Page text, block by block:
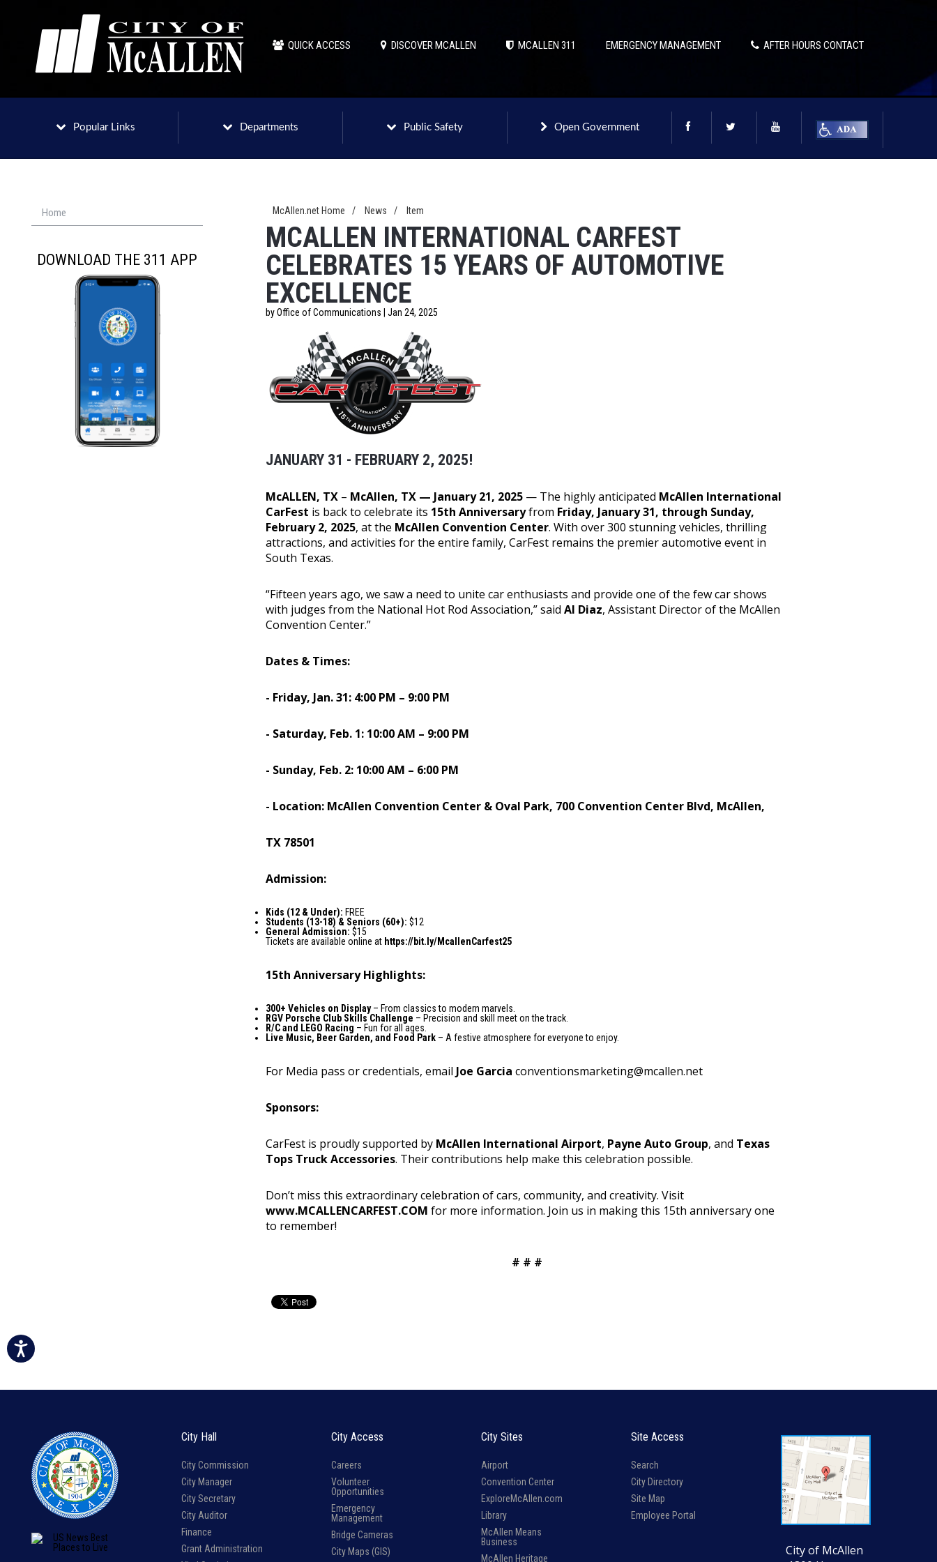
QUICK ACCESS DISCOVER MCALLEN MCALLEN 311 EMERGENCY MANAGEMENT AFTER HOURS CONTACT
Popular Links Departments Public Safety Open Government
Home
DOWNLOAD THE 311 APP
McAllen.net Home / News / Item
MCALLEN INTERNATIONAL CARFEST
CELEBRATES 15 YEARS OF AUTOMOTIVE
EXCELLENCE
by Office of Communications | Jan 24, 2025
JANUARY 31 - FEBRUARY 2, 2025!
McALLEN, TX – McAllen, TX — January 21, 2025 — The highly anticipated McAllen International
CarFest is back to celebrate its 15th Anniversaryfrom Friday, January 31, through Sunday,
February 2, 2025, at the McAllen Convention Center. With over 300 stunning vehicles, thrilling
attractions, and activities for the entire family, CarFest remains the premier automotive event in
South Texas.
“Fifteen years ago, we saw a need to unite car enthusiasts and provide one of the few car shows
with judges from the National Hot Rod Association,” said Al Diaz, Assistant Director of the McAllen
Convention Center.”
Dates & Times:
- Friday, Jan. 31: 4:00 PM – 9:00 PM
- Saturday, Feb. 1: 10:00 AM – 9:00 PM
- Sunday, Feb. 2: 10:00 AM – 6:00 PM
- Location: McAllen Convention Center & Oval Park, 700 Convention Center Blvd, McAllen,
TX 78501
Admission:
Kids (12 & Under): FREE
Students (13-18) & Seniors (60+): $12
General Admission: $15
Tickets are available online at https://bit.ly/McallenCarfest25
15th Anniversary Highlights:
300+ Vehicles on Display– From classics to modern marvels.
RGV Porsche Club Skills Challenge – Precision and skill meet on the track.
R/C and LEGO Racing – Fun for all ages.
Live Music, Beer Garden, and Food Park – A festive atmosphere for everyone to enjoy.
For Media pass or credentials, email Joe Garcia conventionsmarketing@mcallen.net
Sponsors:
CarFest is proudly supported by McAllen International Airport, Payne Auto Group, and Texas
Tops Truck Accessories. Their contributions help make this celebration possible.
Don’t miss this extraordinary celebration of cars, community, and creativity. Visit
www.MCALLENCARFEST.COM for more information. Join us in making this 15th anniversary one
to remember!
# # #
City Hall
City Commission
City Manager
City Secretary
City Auditor
Finance
Grant Administration
City Access
Careers
Volunteer
Opportunities
Emergency
Management
Bridge Cameras
City Maps (GIS)
City Sites
Airport
Convention Center
ExploreMcAllen.com
Library
McAllen Means
Business
McAllen Heritage
Site Access
Search
City Directory
Site Map
Employee Portal
City of McAllen